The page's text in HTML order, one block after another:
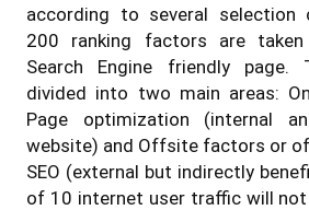
according to several selection
200 ranking factors are
Search Engine friendly page.
divided into two main areas:
Page optimization (internal
website) and Offsite factors or
SEO (external but indirectly
of 10 internet user traffic will